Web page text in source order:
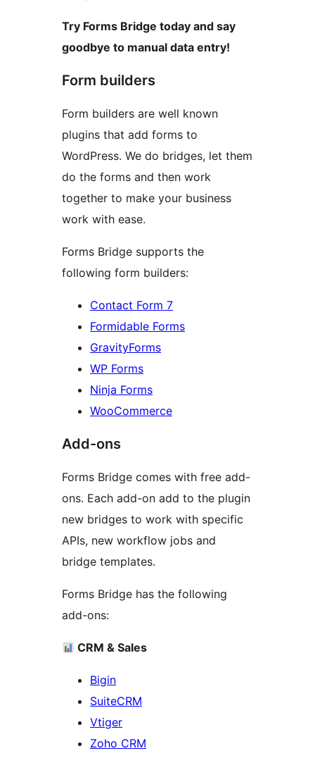
Try Forms Bridge today and say
goodbye to manual data entry!
Form builders
Form builders are well known
plugins that add forms to
WordPress. We do bridges, let them
do the forms and then work
together to make your business
work with ease.
Forms Bridge supports the
following form builders:
Contact Form 7
Formidable Forms
GravityForms
WP Forms
Ninja Forms
WooCommerce
Add-ons
Forms Bridge comes with free add-
ons. Each add-on add to the plugin
new bridges to work with specific
APIs, new workflow jobs and
bridge templates.
Forms Bridge has the following
add-ons:
CRM & Sales
Bigin
SuiteCRM
Vtiger
Zoho CRM